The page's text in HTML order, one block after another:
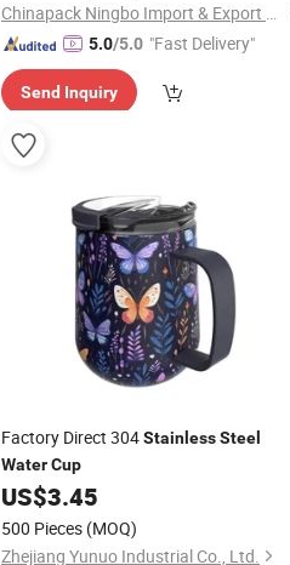
Chinapack Ningbo Import & Export Co., Ltd.
5.0/5.0 "Fast Delivery"
Send Inquiry
Factory Direct 304StainlessSteel
WaterCup
US$3.45
500 Pieces (MOQ)
Zhejiang Yunuo Industrial Co., Ltd.